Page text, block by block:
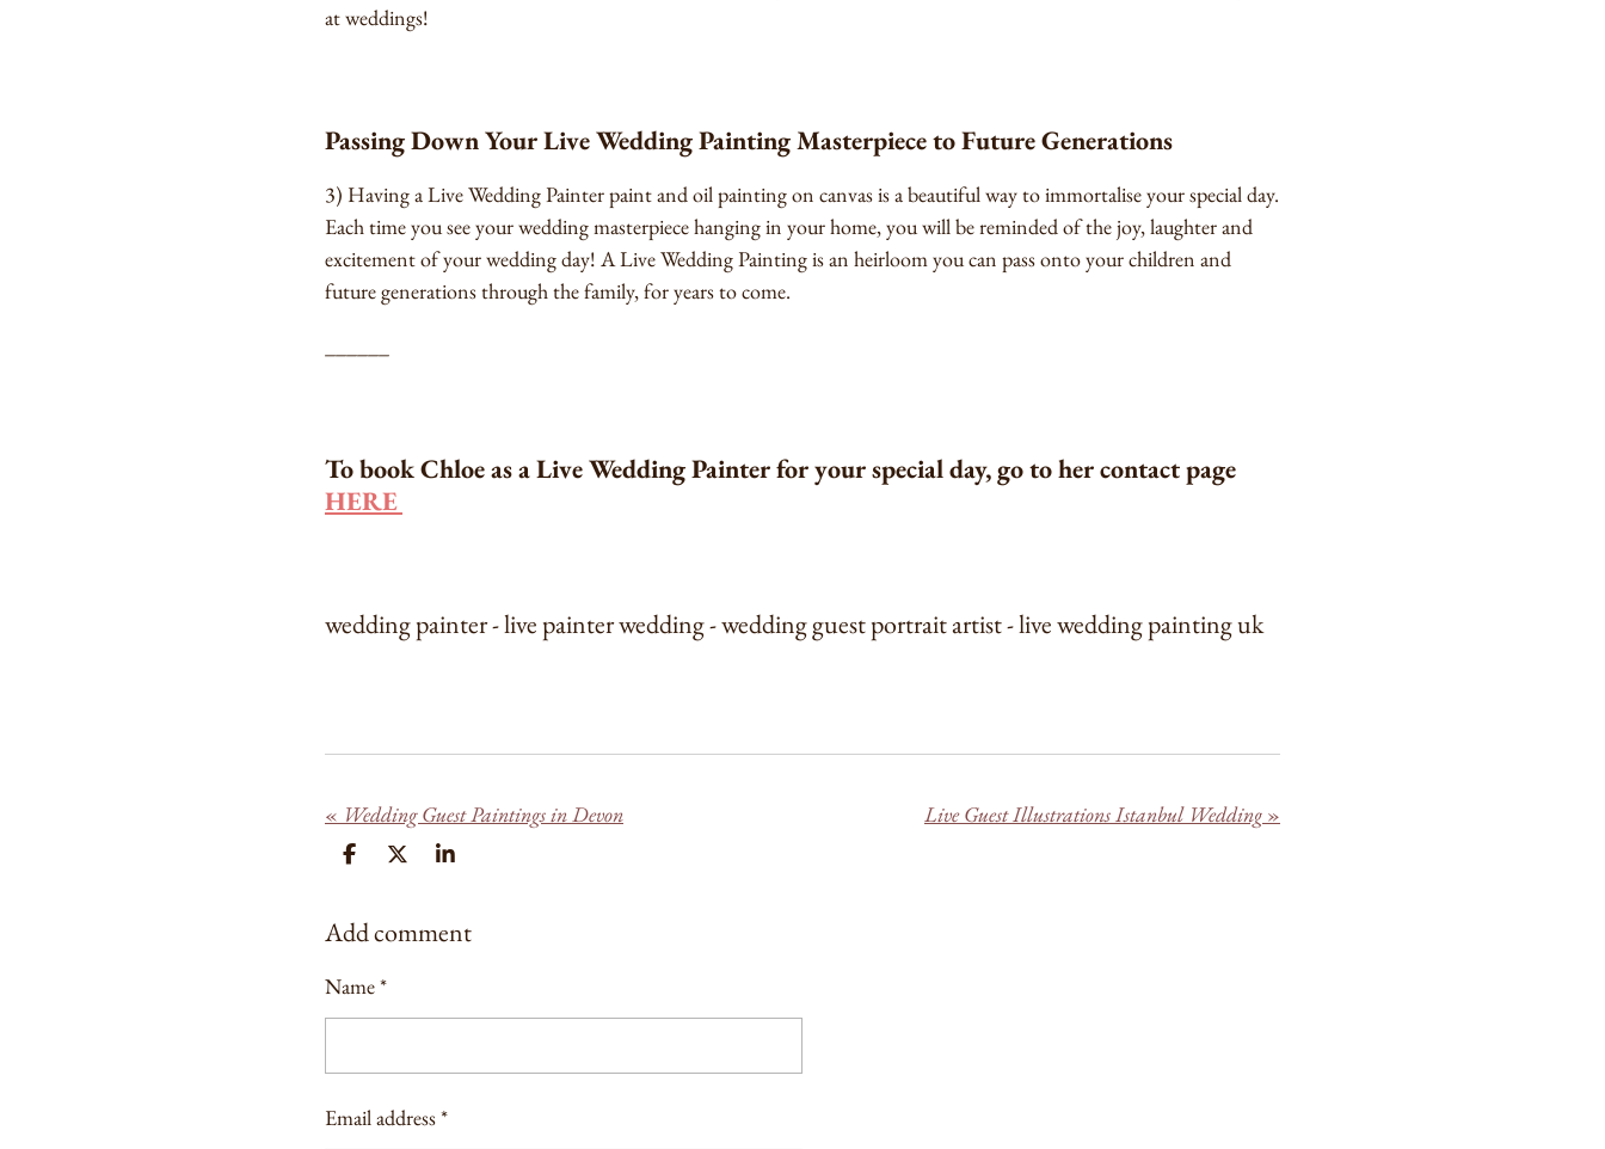
at weddings!
Passing Down Your Live Wedding Painting Masterpiece to Future Generations
3) Having a Live Wedding Painter paint and oil painting on canvas is a beautiful way to immortalise your special day.
Each time you see your wedding masterpiece hanging in your home, you will be reminded of the joy, laughter and
excitement of your wedding day! A Live Wedding Painting is an heirloom you can pass onto your children and
future generations through the family, for years to come.
To book Chloe as a Live Wedding Painter for your special day, go to her contact page
HERE
wedding painter - live painter wedding - wedding guest portrait artist - live wedding painting uk
« Wedding Guest Paintings in Devon Live Guest Illustrations Istanbul Wedding »
S
R
E
S
R
E
S
R
E
Add comment
Name *
Email address *